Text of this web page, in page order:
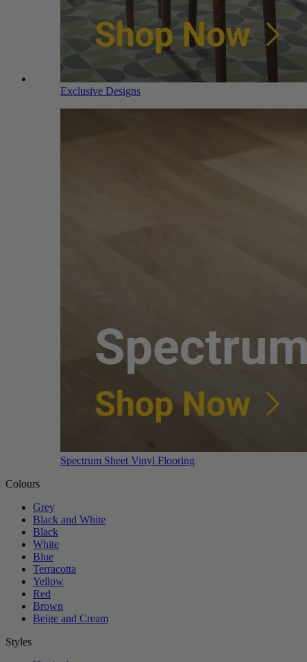
Exclusive Designs
Spectrum Sheet Vinyl Flooring
Colours
Grey
Black and White
Black
White
Blue
Terracotta
Yellow
Red
Brown
Beige and Cream
Styles